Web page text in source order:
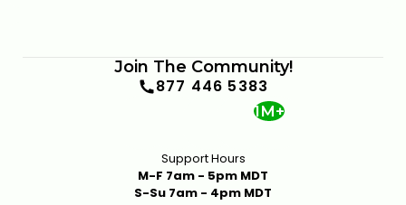
Join The Community!
877 446 5383
1M+
Support Hours
M-F 7am - 5pm MDT
S-Su 7am - 4pm MDT